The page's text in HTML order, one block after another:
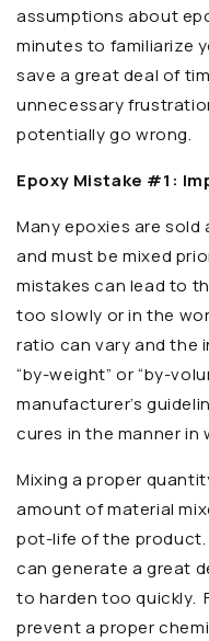
assumptions about
minutes to familiarize
save a great deal of
unnecessary
potentially go wrong.
Epoxy Mistake #1:
Many epoxies are
and must be mixed
mistakes can lead to
too slowly or in the
ratio can vary and the
“by-weight” or “by-
manufacturer’s
cures in the manner in
Mixing a proper
amount of material
pot-life of the
can generate a great
to harden too quickly.
prevent a proper